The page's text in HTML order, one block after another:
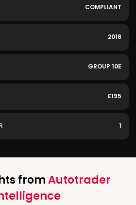
COMPLIANT
2018
GROUP 10E
£195
1
fromAutotrader